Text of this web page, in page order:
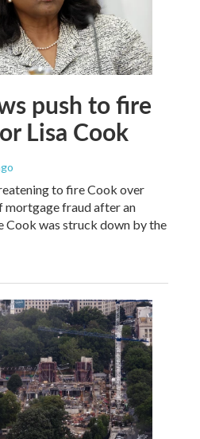
push to fire
Lisa Cook
to fire Cook over
mortgage fraud after an
was struck down by the